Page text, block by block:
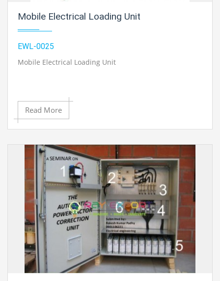
Mobile Electrical Loading Unit
EWL-0025
Mobile Electrical Loading Unit
Read More